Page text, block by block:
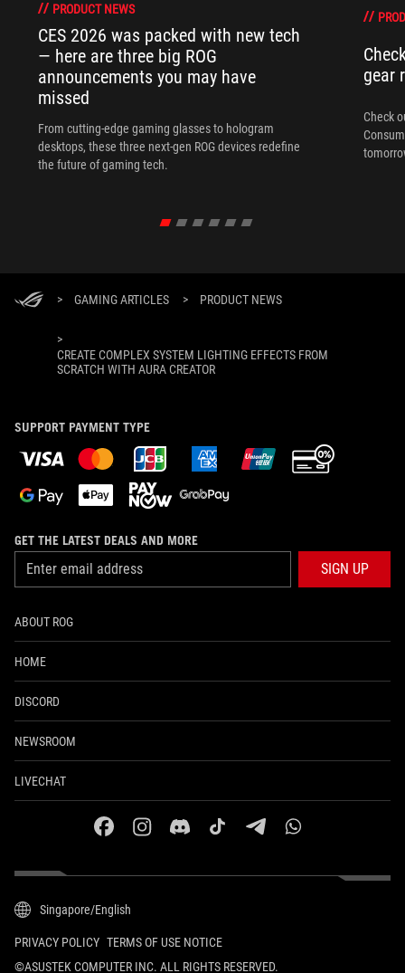
PRODUCT NEWS
CES 2026 was packed with new tech
— here are three big ROG
announcements you may have
missed
From cutting-edge gaming glasses to hologram
desktops, these three next-gen ROG devices redefine
the future of gaming tech.
gear
Check
> GAMING ARTICLES > PRODUCT NEWS
>
CREATE COMPLEX SYSTEM LIGHTING EFFECTS FROM
SCRATCH WITH AURA CREATOR
SUPPORT PAYMENT TYPE
GET THE LATEST DEALS AND MORE
SIGN UP
ABOUT ROG
HOME
DISCORD
NEWSROOM
LIVECHAT
facebookinstagramdiscordtiktok telegramwhatsapp
Singapore/English
PRIVACY POLICY TERMS OF USE NOTICE
©ASUSTEK COMPUTER INC. ALL RIGHTS RESERVED.